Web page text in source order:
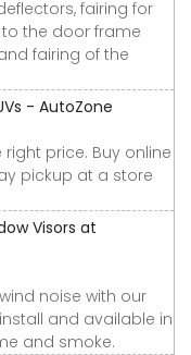
fairing for
the door frame
fairing of the
- AutoZone
price. Buy online
pickup at a store
Visors at
noise with our
and available in
and smoke.